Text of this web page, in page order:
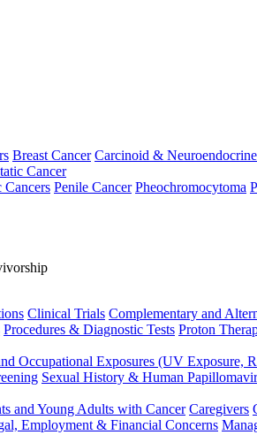
Breast Cancer Carcinoid &
Cancer
Cancers Penile Cancer Pheochromocytoma
Clinical Trials Complementary and
Procedures & Diagnostic Tests Proton
Occupational Exposures (UV Exposure,
Sexual History & Human
and Young Adults with Cancer Caregivers
Employment & Financial Concerns